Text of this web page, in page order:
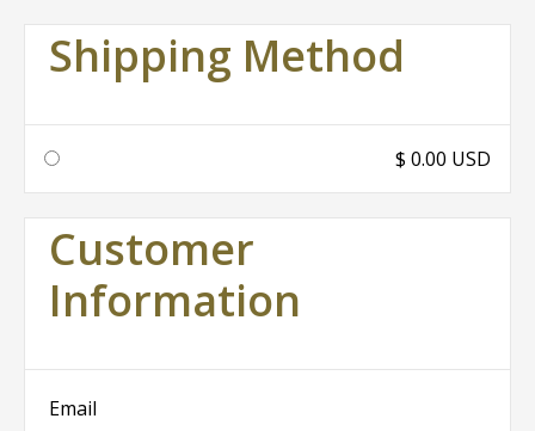
Shipping Method
$ 0.00 USD
Customer
Information
Email